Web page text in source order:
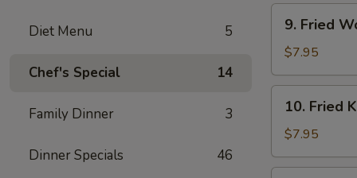
Diet Menu 5
Chef's Special 14
Family Dinner 3
Dinner Specials 46
Fried
Wonton
(10)
9. Fried
$7.95
Fried
Krab
Rangoon
10. Fried
$7.95